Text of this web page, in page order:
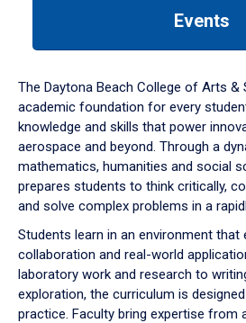
down
arrow
to
Events
The Daytona Beach College of Arts &
academic foundation for every
knowledge and skills that power
aerospace and beyond. Through a
mathematics, humanities and social
prepares students to think critically,
and solve complex problems in a
Students learn in an environment that
collaboration and real-world
laboratory work and research to
exploration, the curriculum is
practice. Faculty bring expertise from